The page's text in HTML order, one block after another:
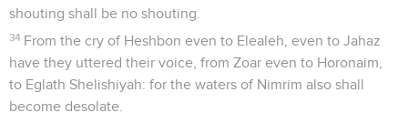
shouting shall be no shouting.
34 From the cry of Heshbon even to Elealeh, even to Jahaz
have they uttered their voice, from Zoar even to Horonaim,
to Eglath Shelishiyah: for the waters of Nimrim also shall
become desolate.